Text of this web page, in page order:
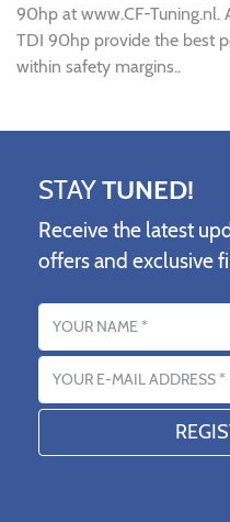
90hp at www.CF-Tuning.nl.
TDI 90hp provide the best
within safety margins..
STAYTUNED!
Receive the latest
offers and exclusive
Name
Email address